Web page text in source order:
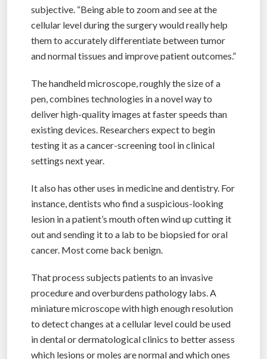
subjective. “Being able to zoom and see at the
cellular level during the surgery would really help
them to accurately differentiate between tumor
and normal tissues and improve patient outcomes.”
The handheld microscope, roughly the size of a
pen, combines technologies in a novel way to
deliver high-quality images at faster speeds than
existing devices. Researchers expect to begin
testing it as a cancer-screening tool in clinical
settings next year.
It also has other uses in medicine and dentistry. For
instance, dentists who find a suspicious-looking
lesion in a patient’s mouth often wind up cutting it
out and sending it to a lab to be biopsied for oral
cancer. Most come back benign.
That process subjects patients to an invasive
procedure and overburdens pathology labs. A
miniature microscope with high enough resolution
to detect changes at a cellular level could be used
in dental or dermatological clinics to better assess
which lesions or moles are normal and which ones